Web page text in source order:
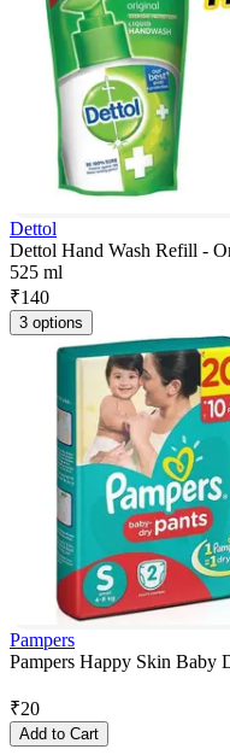
Dettol
Dettol Hand Wash Refill -
525 ml
₹140
3 options
Pampers
Pampers Happy Skin Baby
₹20
Add to Cart